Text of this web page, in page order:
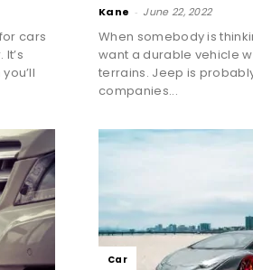
cars
Kane - June 22, 2022
When somebody is
want a durable vehicle
terrains. Jeep is
companies...
Car